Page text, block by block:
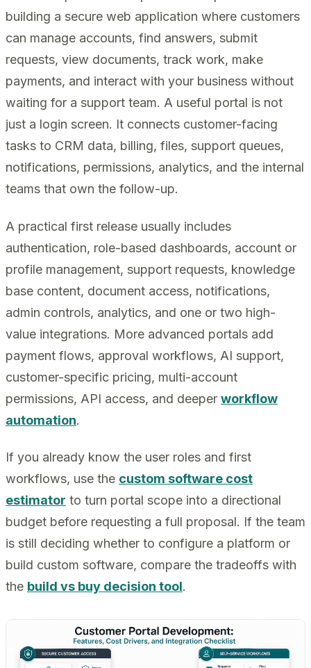
building a secure web application where customers
can manage accounts, find answers, submit
requests, view documents, track work, make
payments, and interact with your business without
waiting for a support team. A useful portal is not
just a login screen. It connects customer-facing
tasks to CRM data, billing, files, support queues,
notifications, permissions, analytics, and the internal
teams that own the follow-up.
A practical first release usually includes
authentication, role-based dashboards, account or
profile management, support requests, knowledge
base content, document access, notifications,
admin controls, analytics, and one or two high-
value integrations. More advanced portals add
payment flows, approval workflows, AI support,
customer-specific pricing, multi-account
permissions, API access, and deeper workflow
automation.
If you already know the user roles and first
workflows, use the custom software cost
estimator to turn portal scope into a directional
budget before requesting a full proposal. If the team
is still deciding whether to configure a platform or
build custom software, compare the tradeoffs with
the build vs buy decision tool.